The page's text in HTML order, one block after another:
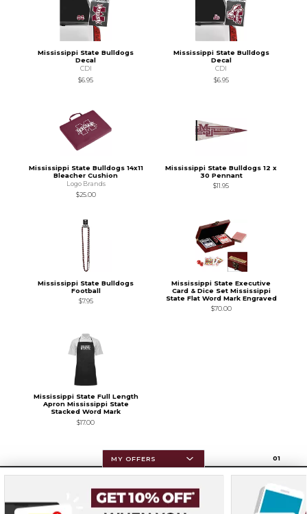
Mississippi State Bulldogs
Decal
CDI
$6.95
Mississippi State Bulldogs
Decal
CDI
$6.95
Mississippi State Bulldogs 14x11
Bleacher Cushion
Logo Brands
$25.00
Mississippi State Bulldogs 12 x
30 Pennant
$11.95
Mississippi State Bulldogs
Football
$7.95
Mississippi State Executive
Card & Dice Set Mississippi
State Flat Word Mark Engraved
$70.00
Mississippi State Full Length
Apron Mississippi State
Stacked Word Mark
$17.00
01
Resources
MY OFFERS